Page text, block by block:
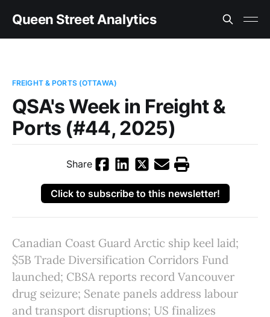
Queen Street Analytics
FREIGHT & PORTS (OTTAWA)
QSA's Week in Freight &
Ports (#44, 2025)
Share
Click to subscribe to this newsletter!
Canadian Coast Guard Arctic ship keel laid;
$5B Trade Diversification Corridors Fund
launched; CBSA reports record Vancouver
drug seizure; Senate panels address labour
and transport disruptions; US finalizes